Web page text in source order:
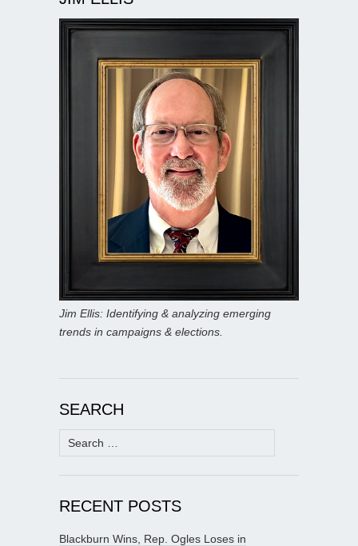
Jim Ellis: Identifying & analyzing emerging
trends in campaigns & elections.
SEARCH
Search
for:
RECENT POSTS
Blackburn Wins, Rep. Ogles Loses in